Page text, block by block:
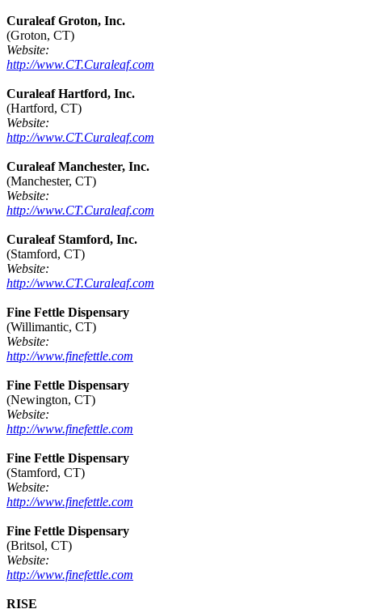
Curaleaf Groton, Inc.
(Groton, CT)
Website:
http://www.CT.Curaleaf.com
Curaleaf Hartford, Inc.
(Hartford, CT)
Website:
http://www.CT.Curaleaf.com
Curaleaf Manchester, Inc.
(Manchester, CT)
Website:
http://www.CT.Curaleaf.com
Curaleaf Stamford, Inc.
(Stamford, CT)
Website:
http://www.CT.Curaleaf.com
Fine Fettle Dispensary
(Willimantic, CT)
Website:
http://www.finefettle.com
Fine Fettle Dispensary
(Newington, CT)
Website:
http://www.finefettle.com
Fine Fettle Dispensary
(Stamford, CT)
Website:
http://www.finefettle.com
Fine Fettle Dispensary
(Britsol, CT)
Website:
http://www.finefettle.com
RISE